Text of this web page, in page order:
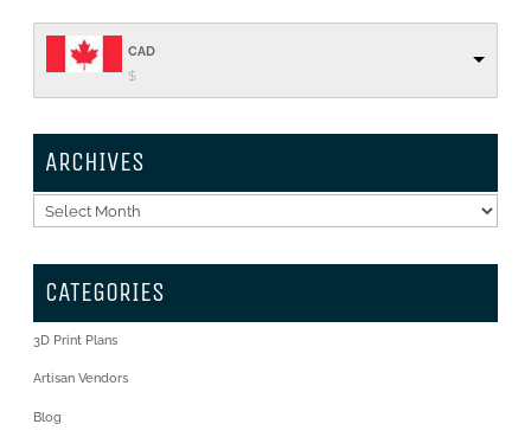
CAD
$
ARCHIVES
Archives
CATEGORIES
3D Print Plans
Artisan Vendors
Blog